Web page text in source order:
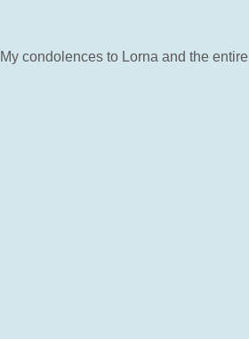
condolences to Lorna and the entire